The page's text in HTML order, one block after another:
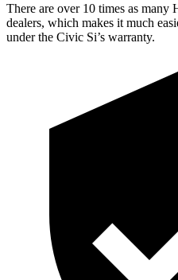
There are over 10 times as many
dealers, which makes it much
under the Civic Si’s warranty.